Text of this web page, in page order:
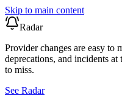
Skip to main content
Radar
Provider changes are easy to
deprecations, and incidents at
to miss.
See Radar